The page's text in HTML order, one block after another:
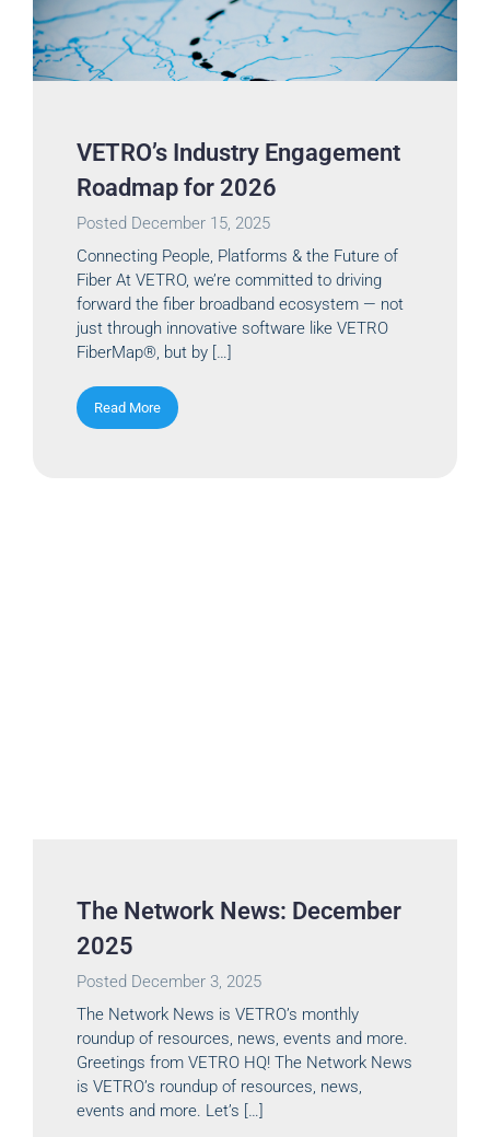
VETRO’s Industry Engagement
Roadmap for 2026
Posted December 15, 2025
Connecting People, Platforms & the Future of
Fiber At VETRO, we’re committed to driving
forward the fiber broadband ecosystem — not
just through innovative software like VETRO
FiberMap®, but by […]
Read More
The Network News: December
2025
Posted December 3, 2025
The Network News is VETRO’s monthly
roundup of resources, news, events and more.
Greetings from VETRO HQ! The Network News
is VETRO’s roundup of resources, news,
events and more. Let’s […]